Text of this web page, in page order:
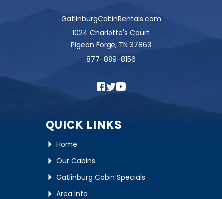
GatlinburgCabinRentals.com
1024 Charlotte's Court
Pigeon Forge, TN 37863
877-889-8156
QUICK LINKS
Home
Our Cabins
Gatlinburg Cabin Specials
Area Info